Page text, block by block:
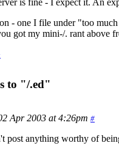
- one I file under "too
got my mini-/. rant above
to "/.ed"
Apr 2003 at 4:26pm #
post anything worthy of